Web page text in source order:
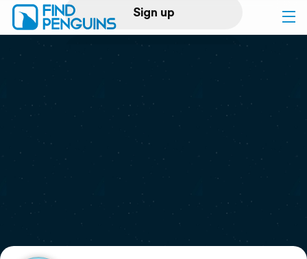
Sign up
Log in
Print a book
Flyover video
Support